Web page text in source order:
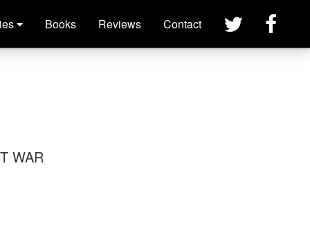
Books Reviews Contact ×
WAR